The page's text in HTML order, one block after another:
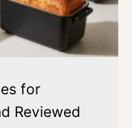
for
Reviewed